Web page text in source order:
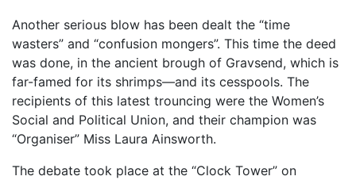
Another serious blow has been dealt the “time
wasters” and “confusion mongers”. This time the deed
was done, in the ancient brough of Gravsend, which is
far-famed for its shrimps—and its cesspools. The
recipients of this latest trouncing were the Women’s
Social and Political Union, and their champion was
“Organiser” Miss Laura Ainsworth.
The debate took place at the “Clock Tower” on